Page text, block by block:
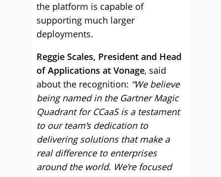
the platform is capable of
supporting much larger
deployments.
Reggie Scales, President and Head
of Applications at Vonage, said
about the recognition: “We believe
being named in the Gartner Magic
Quadrant for CCaaS is a testament
to our team’s dedication to
delivering solutions that make a
real difference to enterprises
around the world. We’re focused